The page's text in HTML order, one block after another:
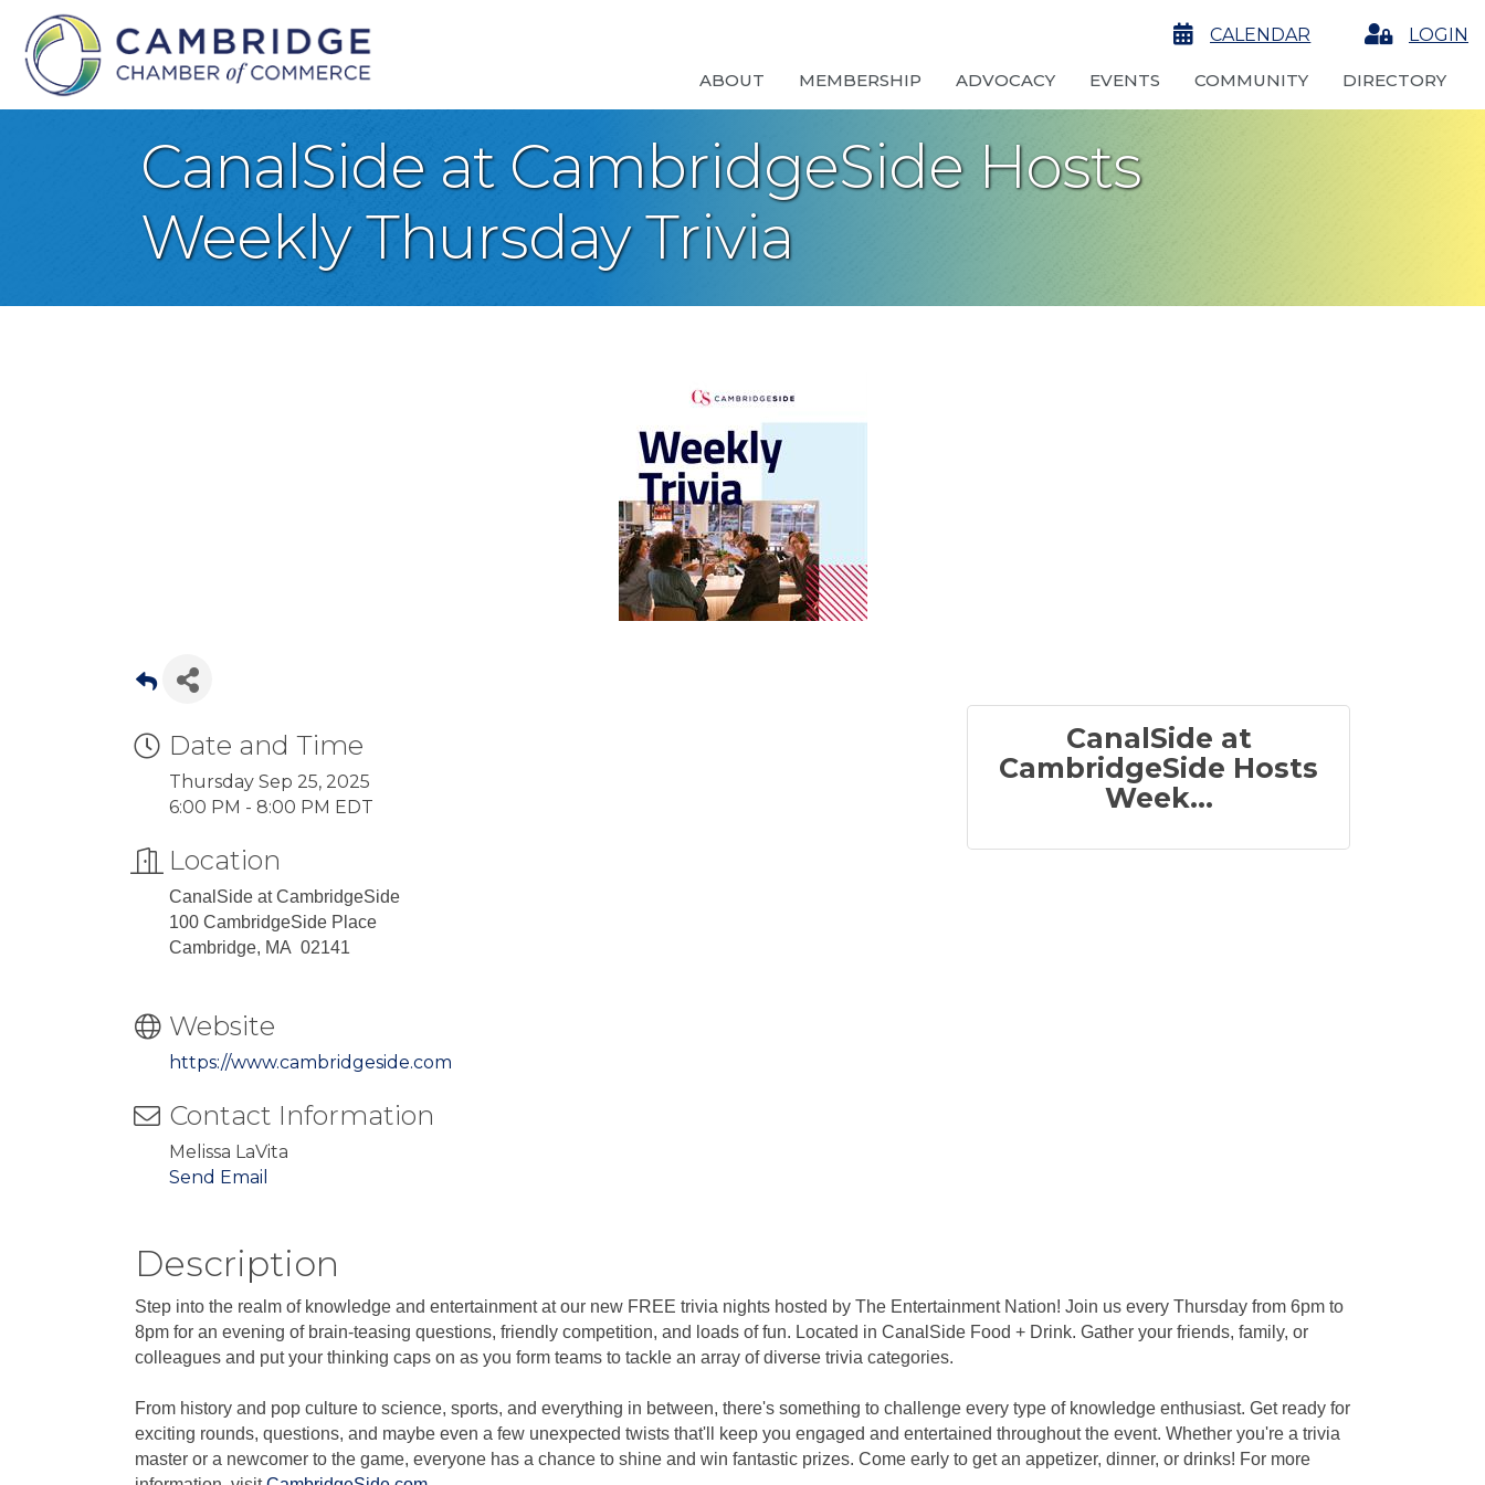
calendarCALENDAR LoginLOGIN
ABOUT MEMBERSHIP ADVOCACY EVENTS COMMUNITY DIRECTORY
CanalSide at CambridgeSide Hosts
Weekly Thursday Trivia
Date and Time
Thursday Sep 25, 2025
6:00 PM - 8:00 PM EDT
Location
CanalSide at CambridgeSide
100 CambridgeSide Place
Cambridge, MA 02141
Website
https://www.cambridgeside.com
Contact Information
Melissa LaVita
Send Email
CanalSide at
CambridgeSide Hosts
Week...
Description
Step into the realm of knowledge and entertainment at our new FREE trivia nights hosted by The Entertainment Nation! Join us every Thursday from 6pm to
8pm for an evening of brain-teasing questions, friendly competition, and loads of fun. Located in CanalSide Food + Drink. Gather your friends, family, or
colleagues and put your thinking caps on as you form teams to tackle an array of diverse trivia categories.
From history and pop culture to science, sports, and everything in between, there's something to challenge every type of knowledge enthusiast. Get ready for
exciting rounds, questions, and maybe even a few unexpected twists that'll keep you engaged and entertained throughout the event. Whether you're a trivia
master or a newcomer to the game, everyone has a chance to shine and win fantastic prizes. Come early to get an appetizer, dinner, or drinks! For more